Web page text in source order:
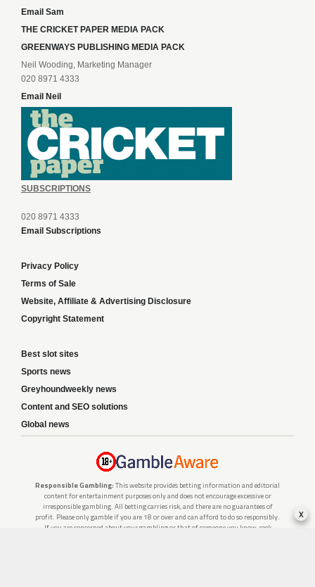
Email Sam
THE CRICKET PAPER MEDIA PACK
GREENWAYS PUBLISHING MEDIA PACK
Neil Wooding, Marketing Manager
020 8971 4333
Email Neil
SUBSCRIPTIONS
020 8971 4333
Email Subscriptions
Privacy Policy
Terms of Sale
Website, Affiliate & Advertising Disclosure
Copyright Statement
Best slot sites
Sports news
Greyhoundweekly news
Content and SEO solutions
Global news
Responsible Gambling: This website provides betting information and editorial
content for entertainment purposes only and does not encourage excessive or
irresponsible gambling. All betting carries risk, and there are no guarantees of
profit. Please only gamble if you are 18 or over and can afford to do so responsibly.
If you are concerned about your gambling or that of someone you know, seek
x